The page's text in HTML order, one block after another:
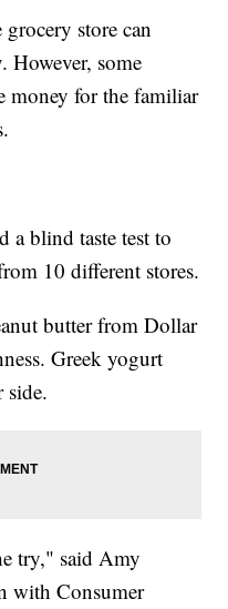
store can
However, some
money for the familiar
a blind taste test to
10 different stores.
butter from Dollar
Greek yogurt
side.
try," said Amy
with Consumer